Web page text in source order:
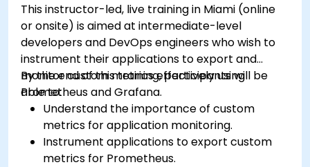
This instructor-led, live training in Miami (online
or onsite) is aimed at intermediate-level
developers and DevOps engineers who wish to
instrument their applications to export and
monitor custom metrics effectively using
Prometheus and Grafana.
By the end of this training, participants will be
able to:
Understand the importance of custom
metrics for application monitoring.
Instrument applications to export custom
metrics for Prometheus.